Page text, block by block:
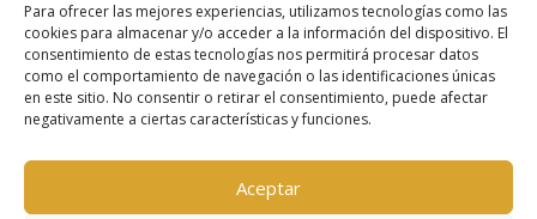
Para ofrecer las mejores experiencias, utilizamos tecnologías como las
cookies para almacenar y/o acceder a la información del dispositivo. El
consentimiento de estas tecnologías nos permitirá procesar datos
como el comportamiento de navegación o las identificaciones únicas
en este sitio. No consentir o retirar el consentimiento, puede afectar
negativamente a ciertas características y funciones.
Aceptar
Follow us on: